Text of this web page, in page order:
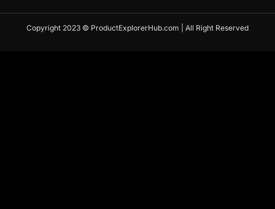
Copyright 2023 © ProductExplorerHub.com | All Right Reserved